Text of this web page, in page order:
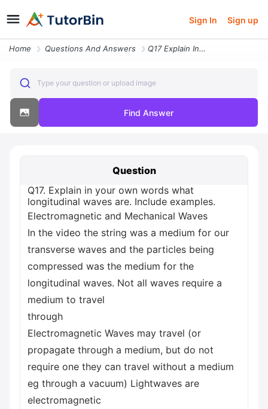
Sign In Sign up
Home Questions And Answers Q17 Explain In Your Own Words What Longitudinal Waves Are Include Exam
Type your question or upload image
Find Answer
Question
Q17. Explain in your own words what
longitudinal waves are. Include examples.
Electromagnetic and Mechanical Waves
In the video the string was a medium for our
transverse waves and the particles being
compressed was the medium for the
longitudinal waves. Not all waves require a
medium to travel
through
Electromagnetic Waves may travel (or
propagate through a medium, but do not
require one they can travel without a medium
eg through a vacuum) Lightwaves are
electromagnetic